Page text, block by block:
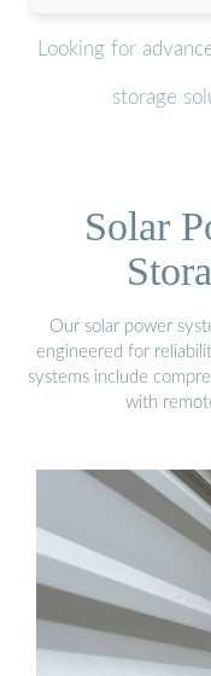
Looking for
storage
Solar
Our solar power
engineered for
systems include
with